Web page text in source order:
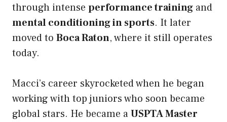
through intense performance training and
mental conditioning in sports. It later
moved to Boca Raton, where it still operates
today.
Macci’s career skyrocketed when he began
working with top juniors who soon became
global stars. He became aUSPTA Master